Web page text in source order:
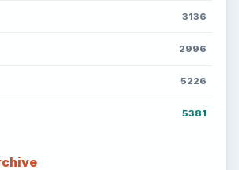
3136
2996
5226
5381